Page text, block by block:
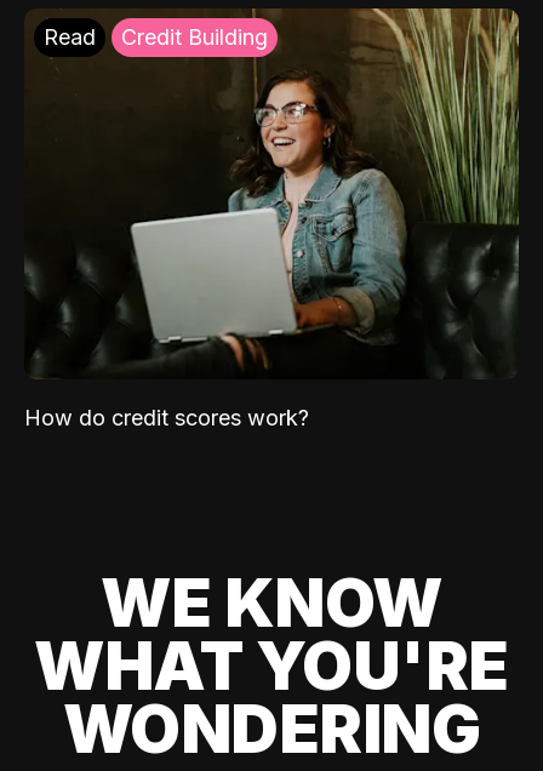
Read Credit Building
How do credit scores work?
WE KNOW
WHAT YOU'RE
WONDERING